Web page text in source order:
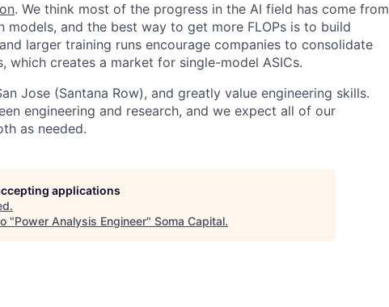
. We think most of the progress in the AI field has come from
models, and the best way to get more FLOPs is to build
larger training runs encourage companies to consolidate
which creates a market for single-model ASICs.
Jose (Santana Row), and greatly value engineering skills.
engineering and research, and we expect all of our
as needed.
applications
.
"Power Analysis Engineer" Soma Capital.